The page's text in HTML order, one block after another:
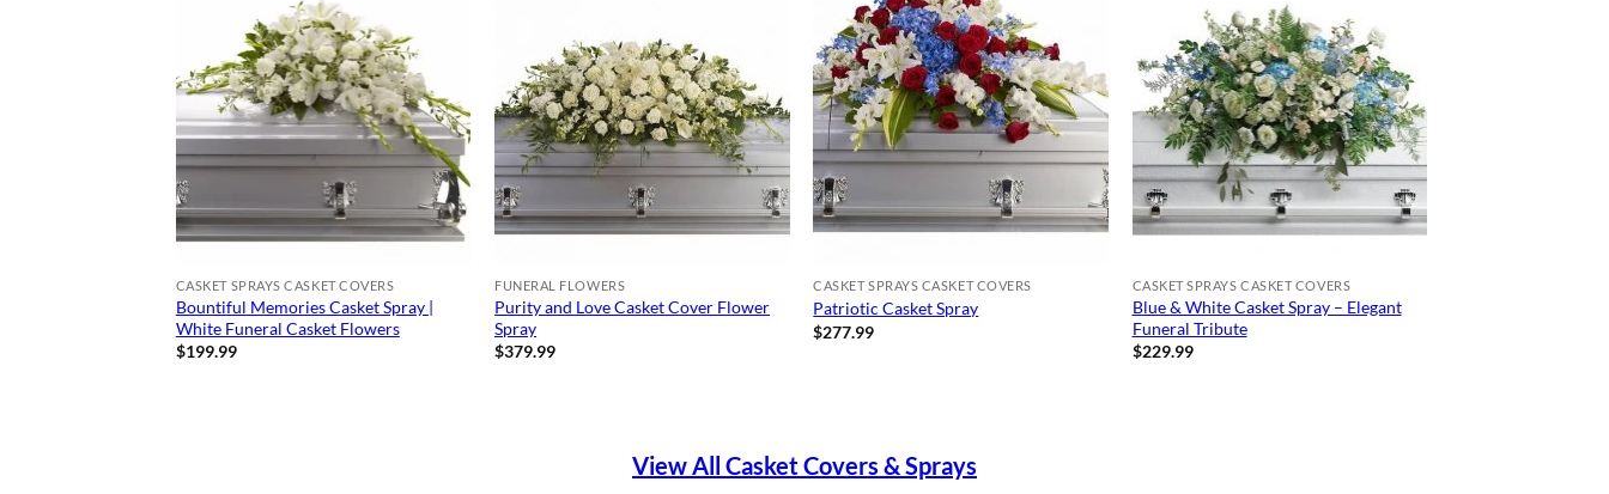
CASKET SPRAYS CASKET COVERS
Bountiful Memories Casket Spray |
White Funeral Casket Flowers
$199.99
FUNERAL FLOWERS
Purity and Love Casket Cover Flower
Spray
$379.99
CASKET SPRAYS CASKET COVERS
Patriotic Casket Spray
$277.99
CASKET SPRAYS CASKET COVERS
Blue & White Casket Spray – Elegant
Funeral Tribute
$229.99
View All Casket Covers & Sprays